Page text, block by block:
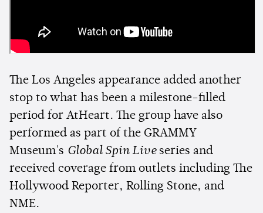
The Los Angeles appearance added another
stop to what has been a milestone-filled
period for AtHeart. The group have also
performed as part of the GRAMMY
Museum's Global Spin Liveseries and
received coverage from outlets including The
Hollywood Reporter, Rolling Stone, and
NME.